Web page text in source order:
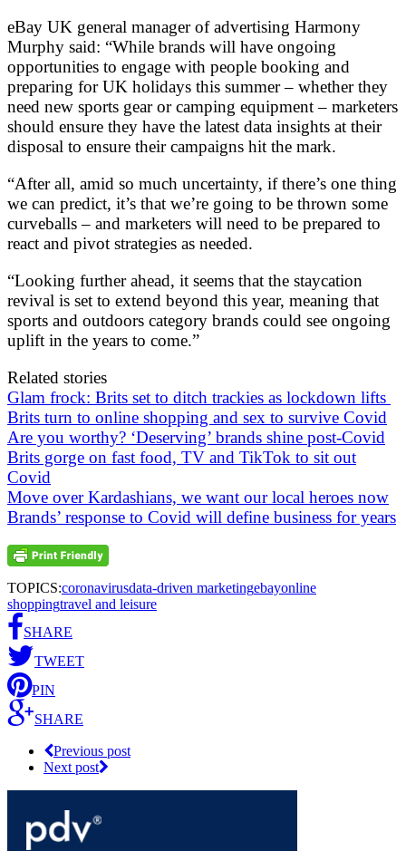
eBay UK general manager of advertising Harmony
Murphy said: “While brands will have ongoing
opportunities to engage with people booking and
preparing for UK holidays this summer – whether they
need new sports gear or camping equipment – marketers
should ensure they have the latest data insights at their
disposal to ensure their campaigns hit the mark.
“After all, amid so much uncertainty, if there’s one thing
we can predict, it’s that we’re going to be thrown some
curveballs – and marketers will need to be prepared to
react and pivot strategies as needed.
“Looking further ahead, it seems that the staycation
revival is set to extend beyond this year, meaning that
sports and outdoors category brands could see ongoing
uplift in the years to come.”
Related stories
Glam frock: Brits set to ditch trackies as lockdown lifts
Brits turn to online shopping and sex to survive Covid
Are you worthy? ‘Deserving’ brands shine post-Covid
Brits gorge on fast food, TV and TikTok to sit out
Covid
Move over Kardashians, we want our local heroes now
Brands’ response to Covid will define business for years
TOPICS:coronavirusdata-driven marketingebayonline
shoppingtravel and leisure
SHARE
TWEET
PIN
SHARE
Previous post
Next post